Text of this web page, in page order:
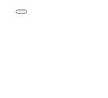
Toggle